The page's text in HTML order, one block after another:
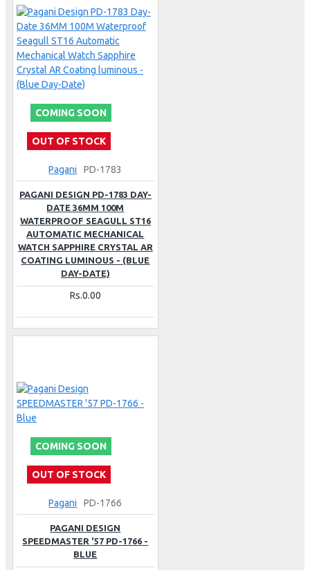
COMING SOON
OUT OF STOCK
Pagani PD-1783
PAGANI DESIGN PD-1783 DAY-
DATE 36MM 100M
WATERPROOF SEAGULL ST16
AUTOMATIC MECHANICAL
WATCH SAPPHIRE CRYSTAL AR
COATING LUMINOUS - (BLUE
DAY-DATE)
Rs.0.00
COMING SOON
OUT OF STOCK
Pagani PD-1766
PAGANI DESIGN
SPEEDMASTER '57 PD-1766 -
BLUE